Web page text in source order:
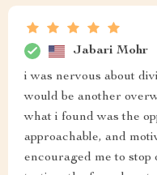
Jabari Mohr
i was nervous about
would be another
what i found was the
approachable, and
encouraged me to